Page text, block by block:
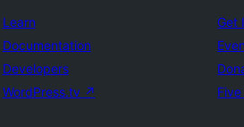
Learn
Documentation
Developers
WordPress.tv ↗
Get